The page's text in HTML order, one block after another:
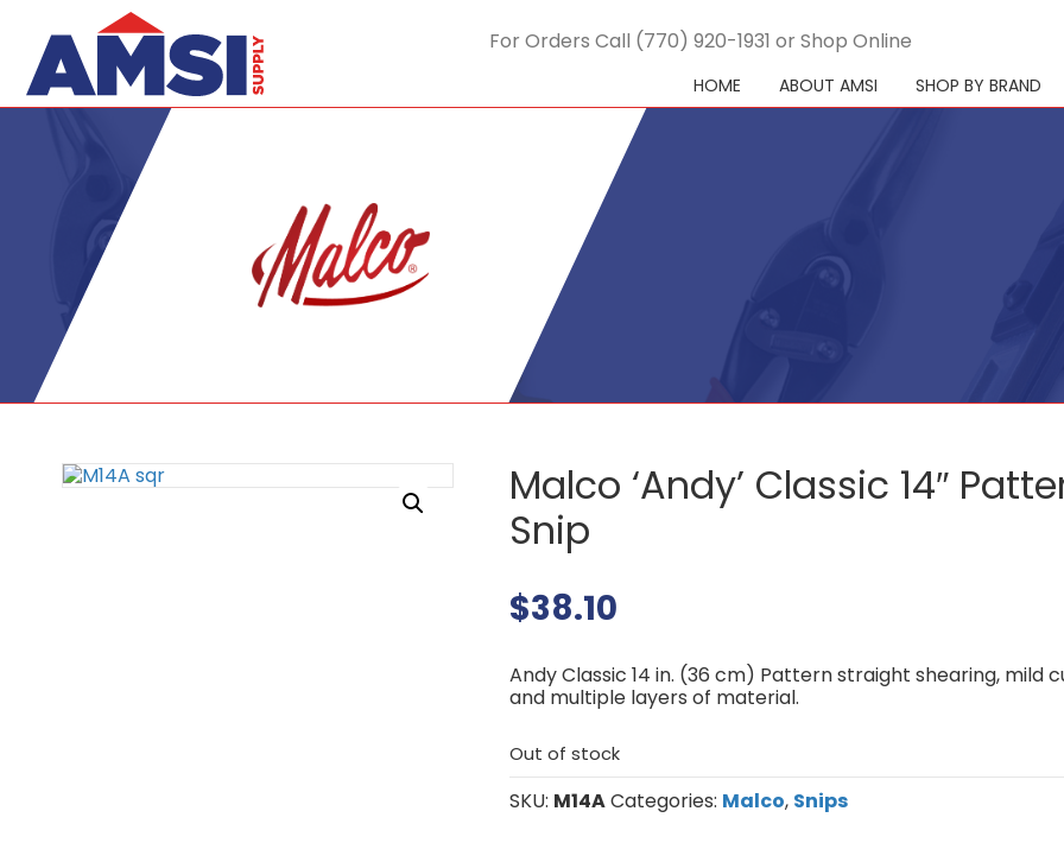
For Orders Call (770) 920-1931 or Shop Online
HOME ABOUT AMSI SHOP BY BRAND
Malco ‘Andy’ Classic 14″
Snip
$38.10
Andy Classic 14 in. (36 cm) Pattern straight shearing, mild
and multiple layers of material.
Out of stock
SKU: M14ACategories: Malco, Snips